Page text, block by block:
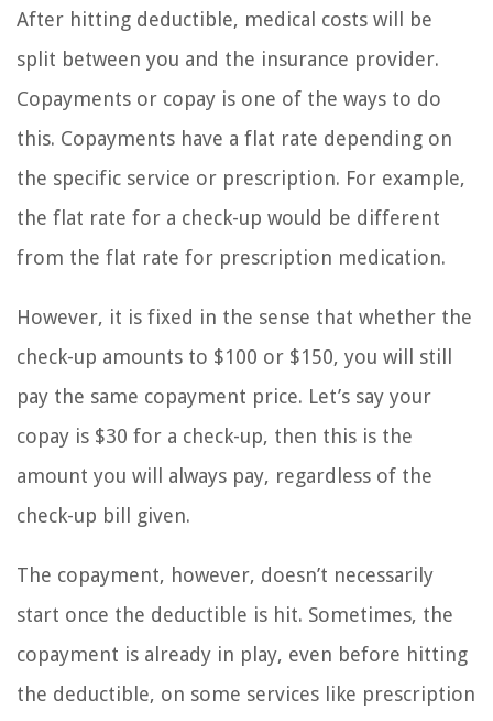
After hitting deductible, medical costs will be
split between you and the insurance provider.
Copayments or copay is one of the ways to do
this. Copayments have a flat rate depending on
the specific service or prescription. For example,
the flat rate for a check-up would be different
from the flat rate for prescription medication.
However, it is fixed in the sense that whether the
check-up amounts to $100 or $150, you will still
pay the same copayment price. Let’s say your
copay is $30 for a check-up, then this is the
amount you will always pay, regardless of the
check-up bill given.
The copayment, however, doesn’t necessarily
start once the deductible is hit. Sometimes, the
copayment is already in play, even before hitting
the deductible, on some services like prescription